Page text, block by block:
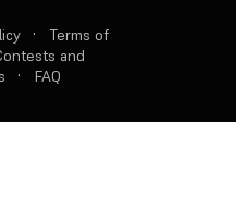
·
Terms of
and
· FAQ